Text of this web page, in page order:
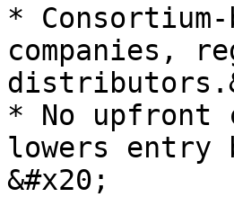
*
companies,
* No upfront
lowers entry
&#x20;